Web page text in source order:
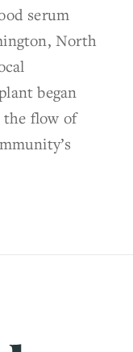
serum
North
began
the flow of